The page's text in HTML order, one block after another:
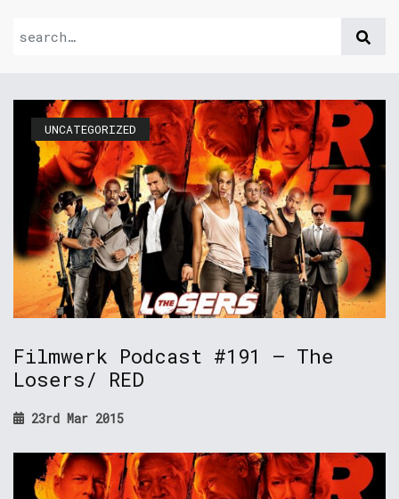
UNCATEGORIZED
Filmwerk Podcast #191 – The
Losers/ RED
23rd Mar 2015